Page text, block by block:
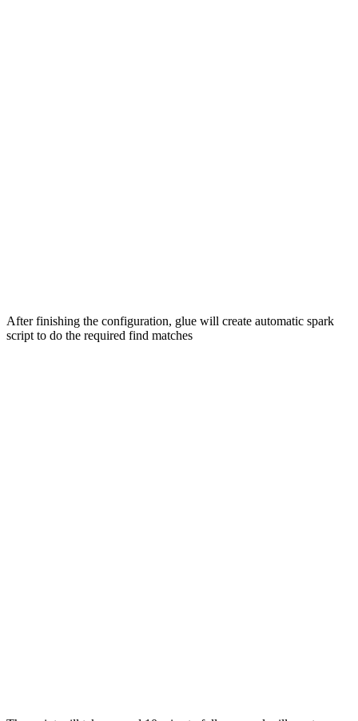
After finishing the configuration, glue will create automatic spark
script to do the required find matches